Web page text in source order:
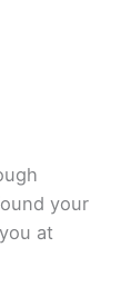
your
at